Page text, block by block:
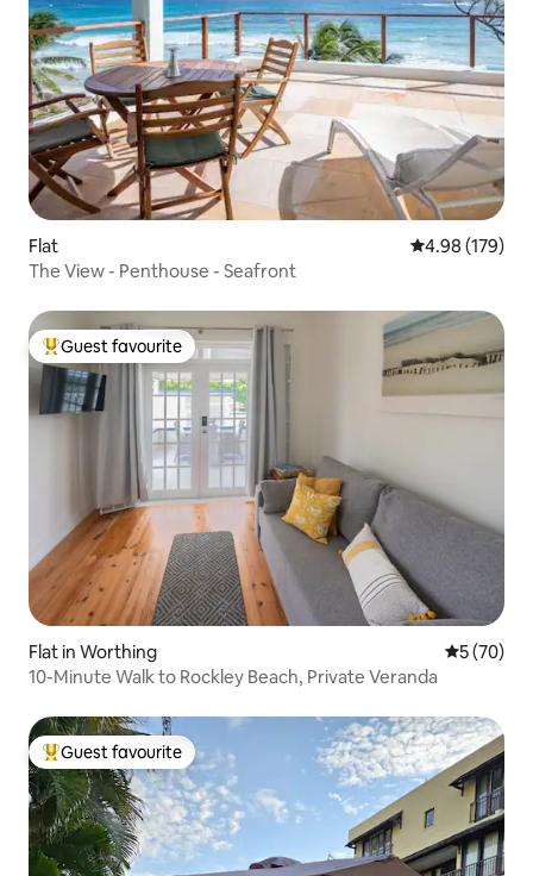
Flat 4.98 out of 5
4.98 (179)
The View - Penthouse - Seafront
Top guest favourite
Guest favourite
Flat in Worthing 5 out of 5
5 (70)
10-Minute Walk to Rockley Beach, Private Veranda
Top guest favourite
Guest favourite